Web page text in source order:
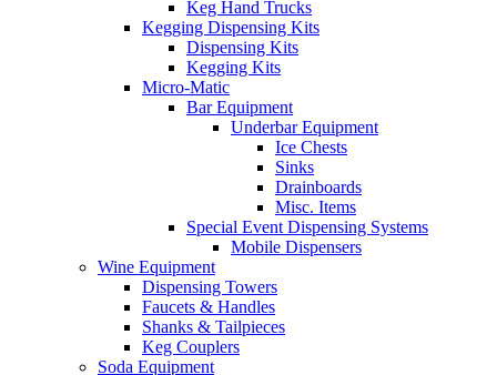
Keg Hand Trucks
Kegging Dispensing Kits
Dispensing Kits
Kegging Kits
Micro-Matic
Bar Equipment
Underbar Equipment
Ice Chests
Sinks
Drainboards
Misc. Items
Special Event Dispensing Systems
Mobile Dispensers
Wine Equipment
Dispensing Towers
Faucets & Handles
Shanks & Tailpieces
Keg Couplers
Soda Equipment